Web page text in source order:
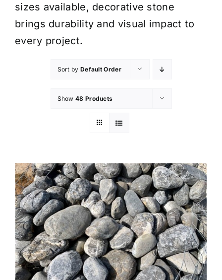
sizes available, decorative stone
brings durability and visual impact to
every project.
Sort by Default Order
Show 48 Products